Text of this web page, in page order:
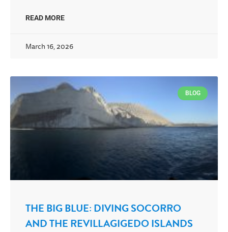
READ MORE
March 16, 2026
BLOG
THE BIG BLUE: DIVING SOCORRO
AND THE REVILLAGIGEDO ISLANDS